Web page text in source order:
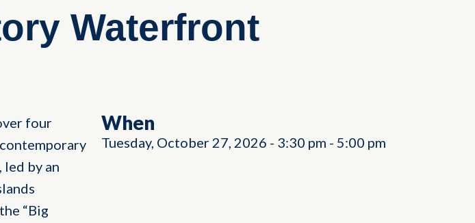
Waterfront
four
by an
“Big
When
Tuesday, October 27, 2026 - 3:30 pm - 5:00 pm